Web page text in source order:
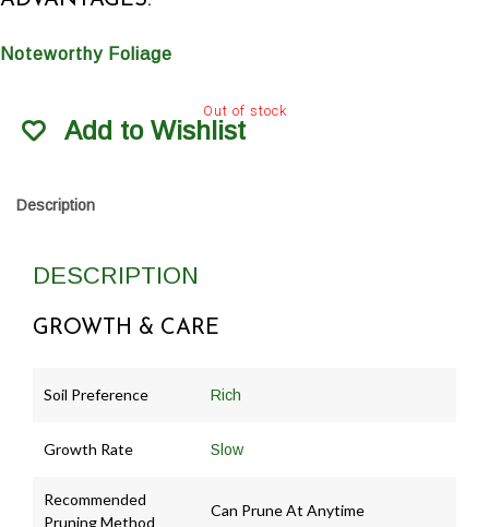
Noteworthy Foliage
Out of stock
Add to Wishlist
Description
DESCRIPTION
GROWTH & CARE
Soil Preference Rich
Growth Rate Slow
Recommended
Pruning Method
Can Prune At Anytime